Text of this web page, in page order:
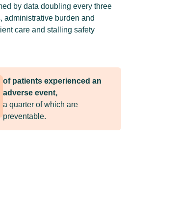
by data doubling every three
administrative burden and
care and stalling safety
of patients experienced an
adverse event,
a quarter of which are
preventable.